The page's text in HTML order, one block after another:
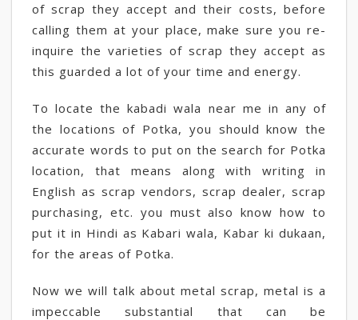
of scrap they accept and their costs, before
calling them at your place, make sure you re-
inquire the varieties of scrap they accept as
this guarded a lot of your time and energy.
To locate the kabadi wala near me in any of
the locations of Potka, you should know the
accurate words to put on the search for Potka
location, that means along with writing in
English as scrap vendors, scrap dealer, scrap
purchasing, etc. you must also know how to
put it in Hindi as Kabari wala, Kabar ki dukaan,
for the areas of Potka.
Now we will talk about metal scrap, metal is a
impeccable substantial that can be